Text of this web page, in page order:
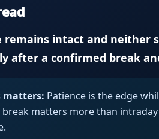
remains intact and neither
after a confirmed break
matters: Patience is the edge
break matters more than